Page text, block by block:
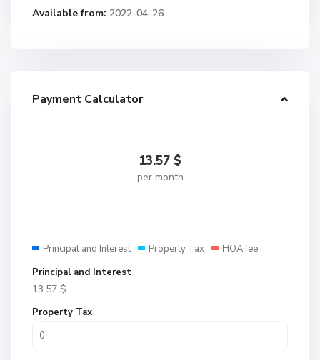
Available from: 2022-04-26
Payment Calculator
13.57 $
per month
Principal and Interest Property Tax
HOA fee
Principal and Interest
13.57 $
Property Tax